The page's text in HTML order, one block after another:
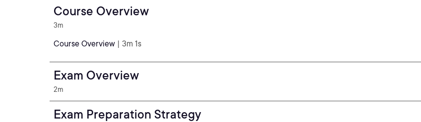
Course Overview
3m
Course Overview | 3m 1s
Exam Overview
2m
Exam Preparation Strategy